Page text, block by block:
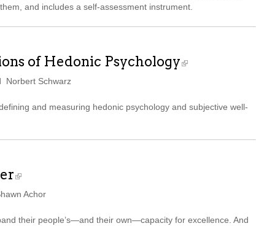
and includes a self-assessment instrument.
of Hedonic Psychology
Norbert Schwarz
and measuring hedonic psychology and subjective well-
Achor
their people’s—and their own—capacity for excellence. And